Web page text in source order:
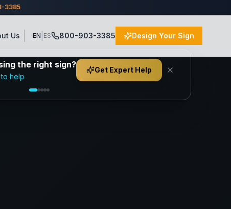
3385
Us EN ES 800-903-3385
Design Your Sign
the right sign?
help
Get Expert Help